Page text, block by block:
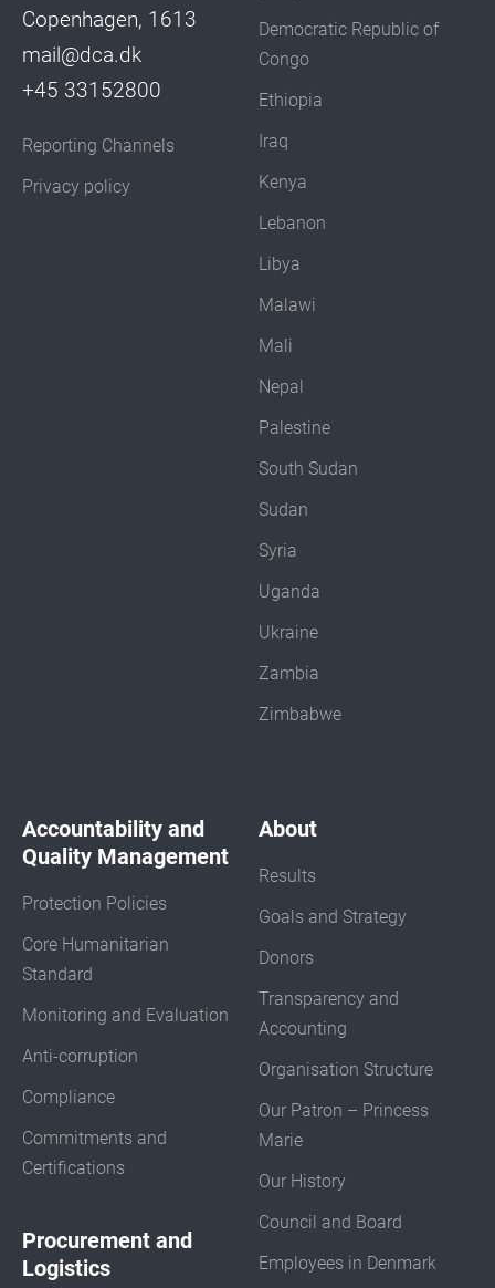
Copenhagen, 1613
mail@dca.dk
+45 33152800
Reporting Channels
Privacy policy
Democratic Republic of
Congo
Ethiopia
Iraq
Kenya
Lebanon
Libya
Malawi
Mali
Nepal
Palestine
South Sudan
Sudan
Syria
Uganda
Ukraine
Zambia
Zimbabwe
Accountability and
Quality Management
Protection Policies
Core Humanitarian
Standard
Monitoring and Evaluation
Anti-corruption
Compliance
Commitments and
Certifications
Procurement and
Logistics
About
Results
Goals and Strategy
Donors
Transparency and
Accounting
Organisation Structure
Our Patron – Princess
Marie
Our History
Council and Board
Employees in Denmark